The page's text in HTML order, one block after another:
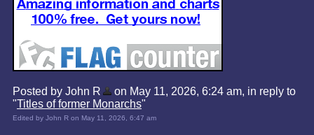
Posted by John R
on May 11, 2026, 6:24 am, in reply to
"Titles of former Monarchs"
Edited by John R on May 11, 2026, 6:47 am